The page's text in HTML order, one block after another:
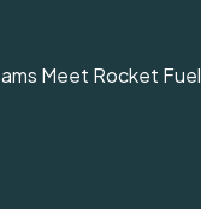
Meet Rocket Fuel